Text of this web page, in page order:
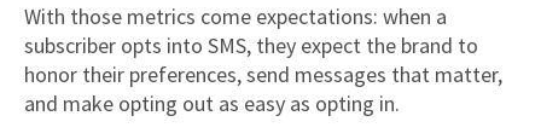
With those metrics come expectations: when a
subscriber opts into SMS, they expect the brand to
honor their preferences, send messages that matter,
and make opting out as easy as opting in.